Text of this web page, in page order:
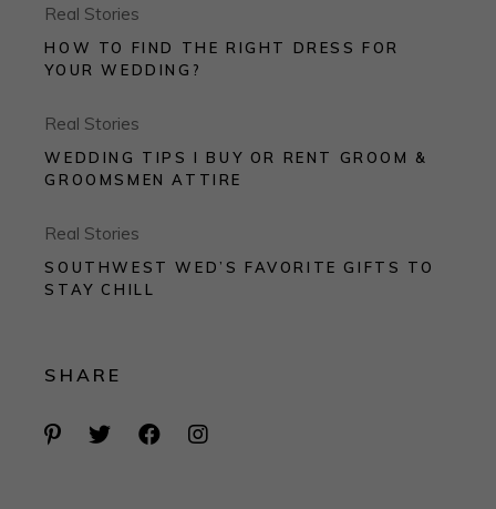
Real Stories
HOW TO FIND THE RIGHT DRESS FOR
YOUR WEDDING?
Real Stories
WEDDING TIPS I BUY OR RENT GROOM &
GROOMSMEN ATTIRE
Real Stories
SOUTHWEST WED’S FAVORITE GIFTS TO
STAY CHILL
SHARE